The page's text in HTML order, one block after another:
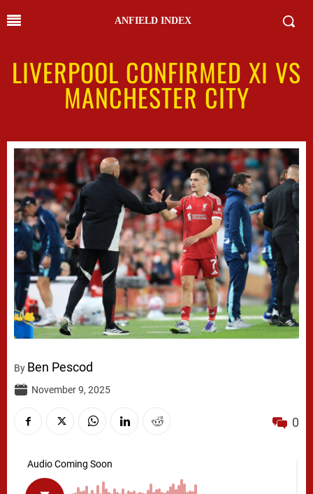
ANFIELD INDEX
LIVERPOOL CONFIRMED XI VS
MANCHESTER CITY
By Ben Pescod
November 9, 2025
0